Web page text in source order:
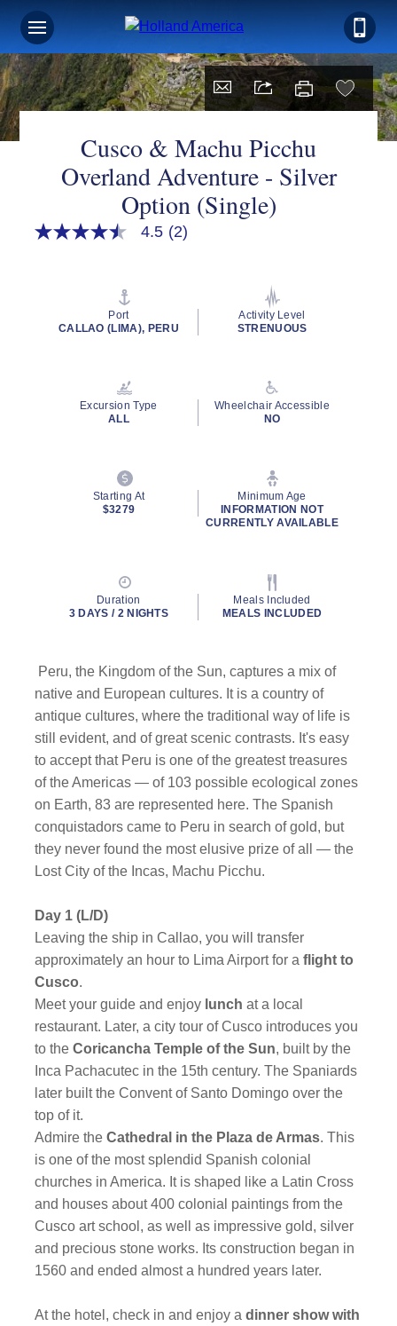
Cusco & Machu Picchu
Overland Adventure - Silver
Option (Single)
4.5
rating
4.5 (2)
Port
CALLAO (LIMA), PERU
Activity Level
STRENUOUS
Excursion Type
ALL
Wheelchair Accessible
NO
Starting At
$3279
Minimum Age
INFORMATION NOT
CURRENTLY AVAILABLE
Duration
3 DAYS / 2 NIGHTS
Meals Included
MEALS INCLUDED
Peru, the Kingdom of the Sun, captures a mix of
native and European cultures. It is a country of
antique cultures, where the traditional way of life is
still evident, and of great scenic contrasts. It's easy
to accept that Peru is one of the greatest treasures
of the Americas — of 103 possible ecological zones
on Earth, 83 are represented here. The Spanish
conquistadors came to Peru in search of gold, but
they never found the most elusive prize of all — the
Lost City of the Incas, Machu Picchu.
Day 1 (L/D)
Leaving the ship in Callao, you will transfer
approximately an hour to Lima Airport for aflight to
Cusco.
Meet your guide and enjoy lunch at a local
restaurant. Later, a city tour of Cusco introduces you
to theCoricancha Temple of the Sun, built by the
Inca Pachacutec in the 15th century. The Spaniards
later built the Convent of Santo Domingo over the
top of it.
Admire theCathedral in the Plaza de Armas. This
is one of the most splendid Spanish colonial
churches in America. It is shaped like a Latin Cross
and houses about 400 colonial paintings from the
Cusco art school, as well as impressive gold, silver
and precious stone works. Its construction began in
1560 and ended almost a hundred years later.
At the hotel, check in and enjoy adinner show with